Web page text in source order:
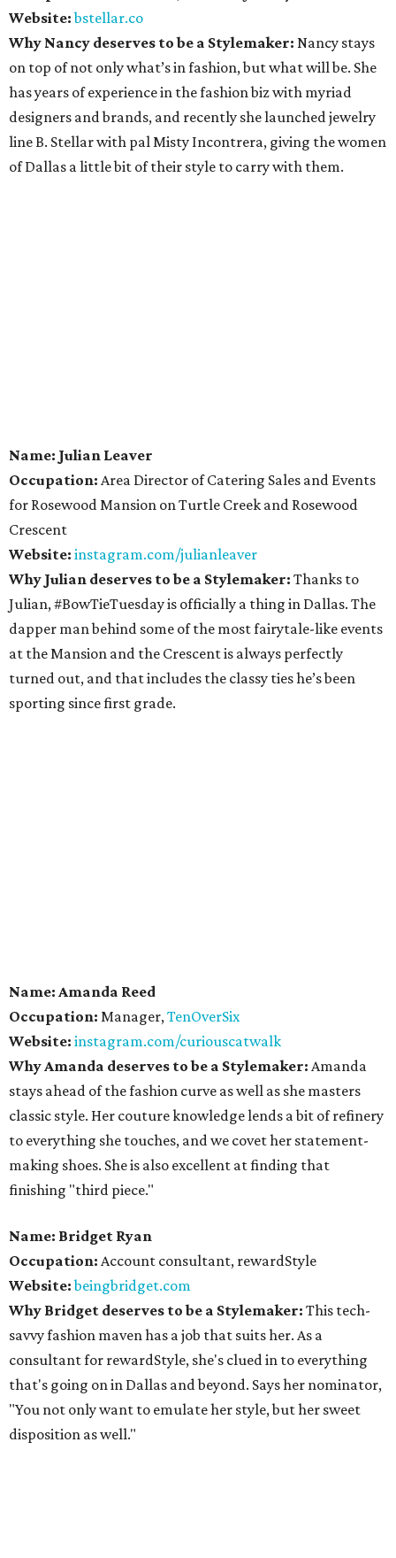
Website: bstellar.co
Why Nancy deserves to be a Stylemaker: Nancy stays
on top of not only what’s in fashion, but what will be. She
has years of experience in the fashion biz with myriad
designers and brands, and recently she launched jewelry
line B. Stellar with pal Misty Incontrera, giving the women
of Dallas a little bit of their style to carry with them.
Name: Julian Leaver
Occupation: Area Director of Catering Sales and Events
for Rosewood Mansion on Turtle Creek and Rosewood
Crescent
Website: instagram.com/julianleaver
Why Julian deserves to be a Stylemaker: Thanks to
Julian, #BowTieTuesday is officially a thing in Dallas. The
dapper man behind some of the most fairytale-like events
at the Mansion and the Crescent is always perfectly
turned out, and that includes the classy ties he’s been
sporting since first grade.
Name: Amanda Reed
Occupation: Manager,TenOverSix
Website: instagram.com/curiouscatwalk
Why Amanda deserves to be a Stylemaker: Amanda
stays ahead of the fashion curve as well as she masters
classic style. Her couture knowledge lends a bit of refinery
to everything she touches, and we covet her statement-
making shoes. She is also excellent at finding that
finishing "third piece."
Name: Bridget Ryan
Occupation: Account consultant, rewardStyle
Website: beingbridget.com
Why Bridget deserves to be a Stylemaker: This tech-
savvy fashion maven has a job that suits her. As a
consultant for rewardStyle, she's clued in to everything
that's going on in Dallas and beyond. Says her nominator,
"You not only want to emulate her style, but her sweet
disposition as well."